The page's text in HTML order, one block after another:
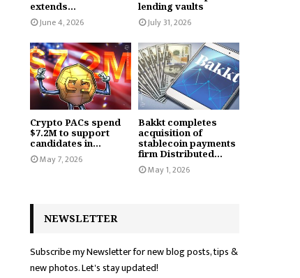
extends...
June 4, 2026
lending vaults
July 31, 2026
Crypto PACs spend
$7.2M to support
candidates in...
May 7, 2026
Bakkt completes
acquisition of
stablecoin payments
firm Distributed...
May 1, 2026
NEWSLETTER
Subscribe my Newsletter for new blog posts, tips &
new photos. Let's stay updated!